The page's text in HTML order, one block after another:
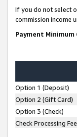
If you do not select
commission income
Payment Minimum
Option 1 (Deposit)
Option 2 (Gift Card)
Option 3 (Check)
Check Processing Fee